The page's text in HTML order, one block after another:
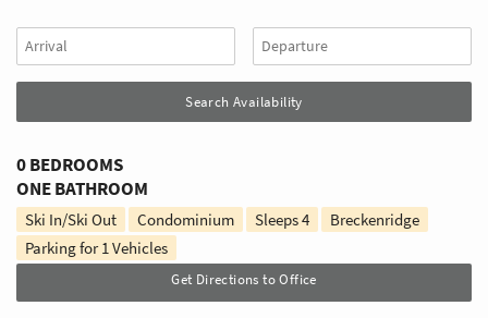
0 BEDROOMS
ONE BATHROOM
Ski In/Ski Out Condominium Sleeps4
Breckenridge
Parking for 1 Vehicles
Get Directions to Office